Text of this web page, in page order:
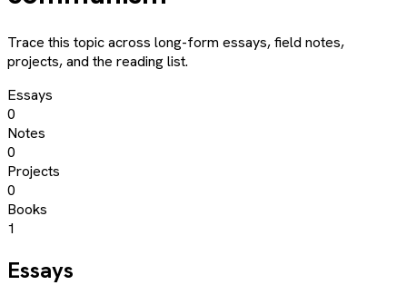
Trace this topic across long-form essays, field notes,
projects, and the reading list.
Essays
0
Notes
0
Projects
0
Books
1
Essays